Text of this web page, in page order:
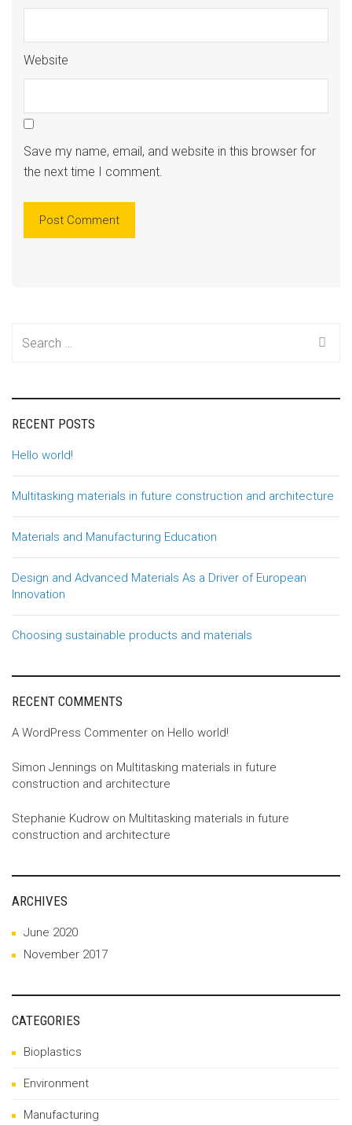
Website
Save my name, email, and website in this browser for
the next time I comment.
RECENT POSTS
Hello world!
Multitasking materials in future construction and architecture
Materials and Manufacturing Education
Design and Advanced Materials As a Driver of European
Innovation
Choosing sustainable products and materials
RECENT COMMENTS
A WordPress Commenter on Hello world!
Simon Jennings on Multitasking materials in future
construction and architecture
Stephanie Kudrow on Multitasking materials in future
construction and architecture
ARCHIVES
June 2020
November 2017
CATEGORIES
Bioplastics
Environment
Manufacturing